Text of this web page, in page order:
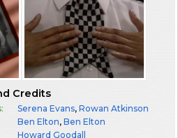
Credits
Serena Evans,Rowan Atkinson
Ben Elton,Ben Elton
Howard Goodall